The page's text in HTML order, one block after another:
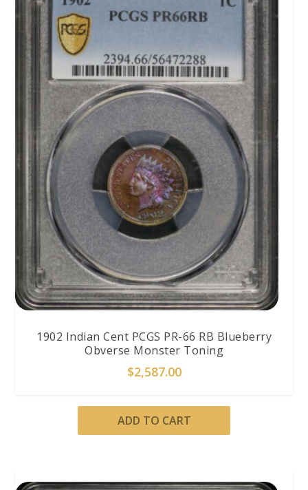
1902 Indian Cent PCGS PR-66 RB Blueberry
Obverse Monster Toning
$2,587.00
ADD TO CART